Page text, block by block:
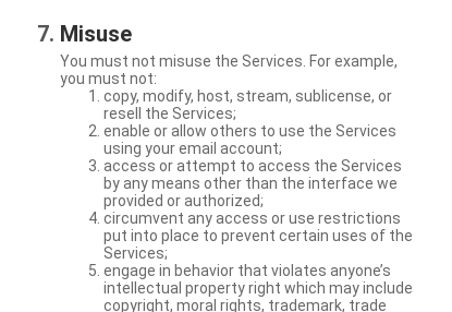
Misuse
You must not misuse the Services. For example,
you must not:
copy, modify, host, stream, sublicense, or
resell the Services;
enable or allow others to use the Services
using your email account;
access or attempt to access the Services
by any means other than the interface we
provided or authorized;
circumvent any access or use restrictions
put into place to prevent certain uses of the
Services;
engage in behavior that violates anyone’s
intellectual property right which may include
copyright, moral rights, trademark, trade